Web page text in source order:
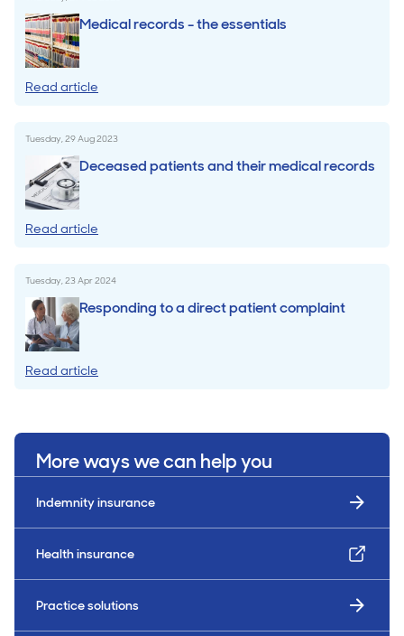
Medical records - the essentials
Read article
Tuesday, 29 Aug 2023
Deceased patients and their medical records
Read article
Tuesday, 23 Apr 2024
Responding to a direct patient complaint
Read article
More ways we can help you
Indemnity insurance
Health insurance
Practice solutions